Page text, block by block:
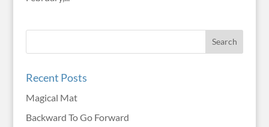
Recent Posts
Magical Mat
Backward To Go Forward